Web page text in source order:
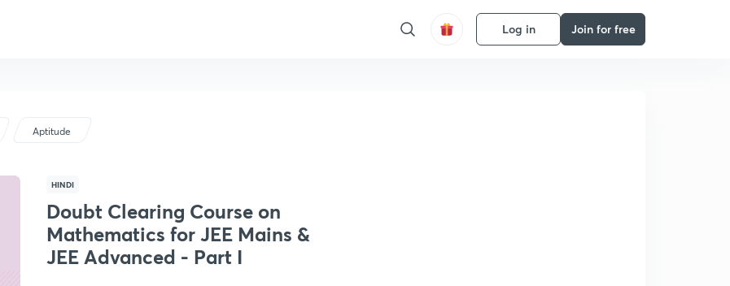
Log in Join for free
Aptitude
HINDI
Doubt Clearing Course on
Mathematics for JEE Mains &
JEE Advanced - Part I